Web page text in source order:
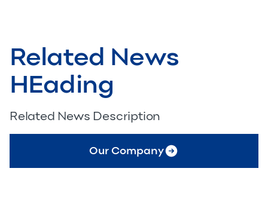
Related News
HEading
Related News Description
Our Company